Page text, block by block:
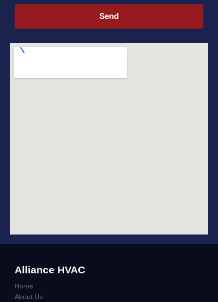
Send
Alliance HVAC
Home
About Us